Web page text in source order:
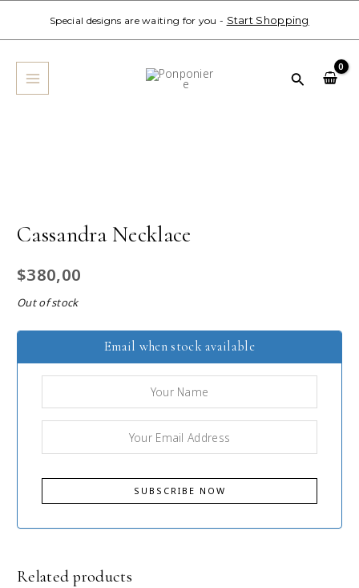
Special designs are waiting for you - Start Shopping
to
MENU
Search
Cassandra Necklace
$380,00
Out of stock
Email when stock available
Related products